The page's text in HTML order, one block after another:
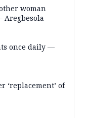
woman
Aregbesola
once daily —
‘replacement’ of